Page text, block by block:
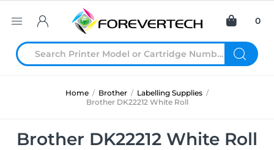
0
Home / Brother / Labelling Supplies /
Brother DK22212 White Roll
Brother DK22212 White Roll